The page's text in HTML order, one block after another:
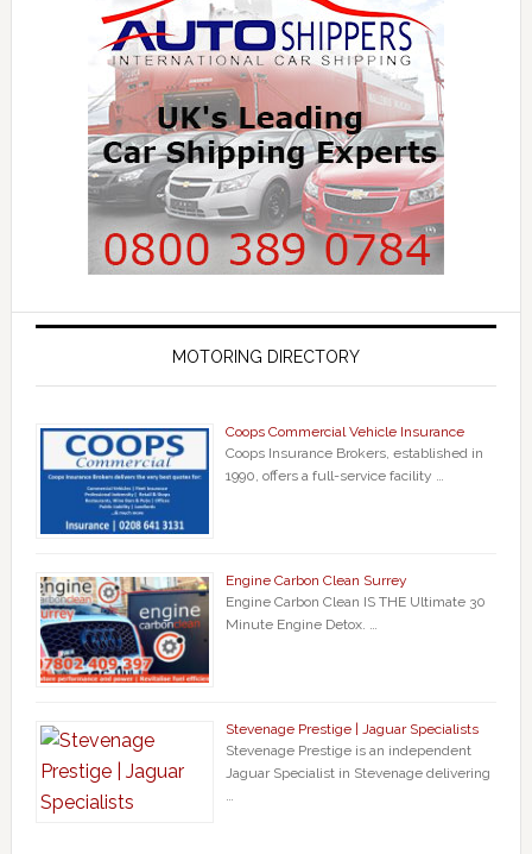
MOTORING DIRECTORY
Coops Commercial Vehicle Insurance
Coops Insurance Brokers, established in
1990, offers a full-service facility …
Engine Carbon Clean Surrey
Engine Carbon Clean IS THE Ultimate 30
Minute Engine Detox. …
Stevenage Prestige | Jaguar Specialists
Stevenage Prestige is an independent
Jaguar Specialist in Stevenage delivering
…